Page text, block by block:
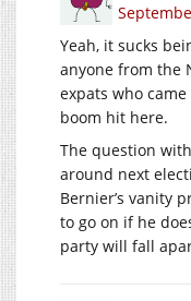
Yeah, it sucks
anyone from the
expats who
boom hit here.
The question
around next
Bernier’s vanity
to go on if he
party will fall